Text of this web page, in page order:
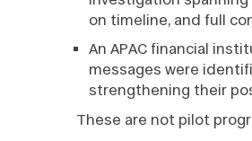
on timeline, and full
An APAC financial
messages were
strengthening their
These are not pilot